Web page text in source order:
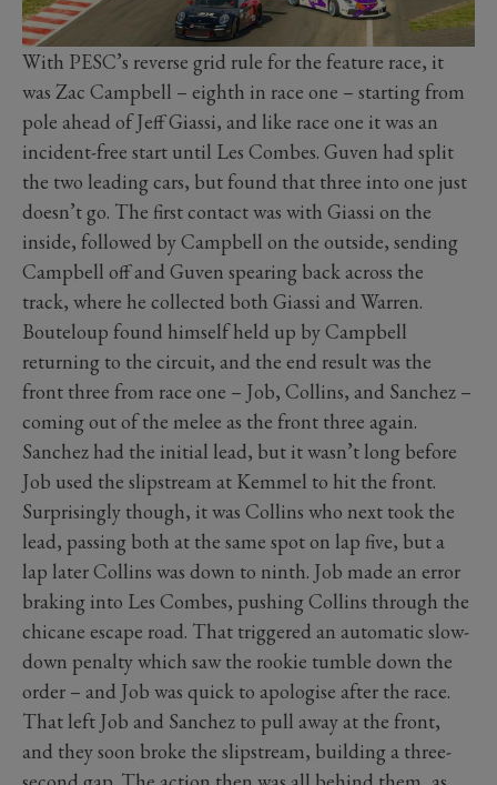
With PESC’s reverse grid rule for the feature race, it
was Zac Campbell – eighth in race one – starting from
pole ahead of Jeff Giassi, and like race one it was an
incident-free start until Les Combes. Guven had split
the two leading cars, but found that three into one just
doesn’t go. The first contact was with Giassi on the
inside, followed by Campbell on the outside, sending
Campbell off and Guven spearing back across the
track, where he collected both Giassi and Warren.
Bouteloup found himself held up by Campbell
returning to the circuit, and the end result was the
front three from race one – Job, Collins, and Sanchez –
coming out of the melee as the front three again.
Sanchez had the initial lead, but it wasn’t long before
Job used the slipstream at Kemmel to hit the front.
Surprisingly though, it was Collins who next took the
lead, passing both at the same spot on lap five, but a
lap later Collins was down to ninth. Job made an error
braking into Les Combes, pushing Collins through the
chicane escape road. That triggered an automatic slow-
down penalty which saw the rookie tumble down the
order – and Job was quick to apologise after the race.
That left Job and Sanchez to pull away at the front,
and they soon broke the slipstream, building a three-